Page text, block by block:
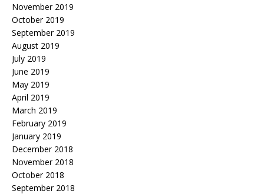
November 2019
October 2019
September 2019
August 2019
July 2019
June 2019
May 2019
April 2019
March 2019
February 2019
January 2019
December 2018
November 2018
October 2018
September 2018